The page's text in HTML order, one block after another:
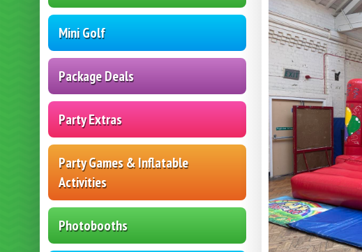
Mini Golf
Package Deals
Party Extras
Party Games & Inflatable
Activities
Photobooths